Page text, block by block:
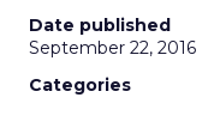
Date published
September 22, 2016
Categories